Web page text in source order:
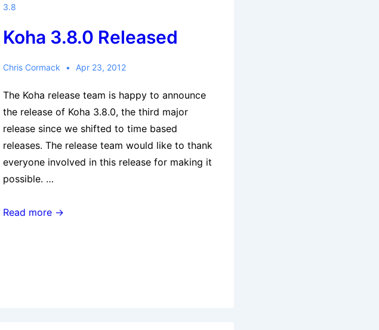
Open
Integrated
Systems
(ILS)
–
Islamabad
3.8
Koha 3.8.0 Released
Chris Cormack Apr 23, 2012
The Koha release team is happy to announce
the release of Koha 3.8.0, the third major
release since we shifted to time based
releases. The release team would like to thank
everyone involved in this release for making it
possible. …
Koha
Read more →